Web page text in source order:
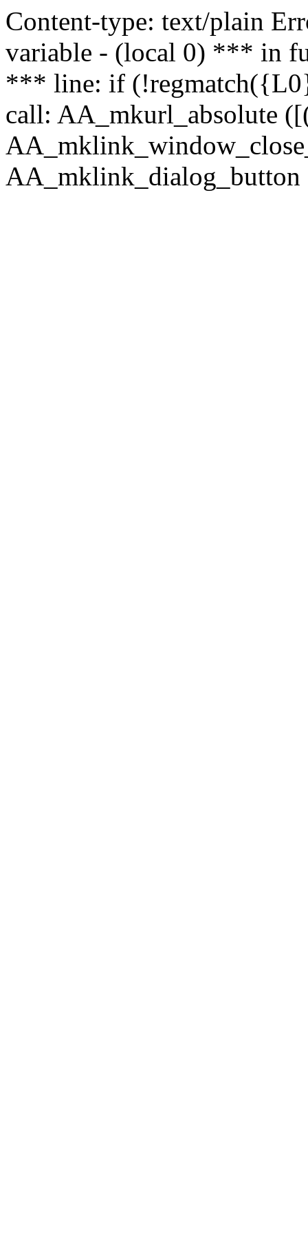
Content-type: text/plain
variable - (local 0) *** in
*** line: if
call: AA_mkurl_absolute